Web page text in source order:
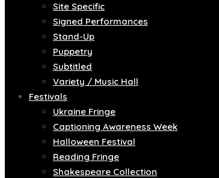
Site Specific
Signed Performances
Stand-Up
Puppetry
Subtitled
Variety / Music Hall
Festivals
Ukraine Fringe
Captioning Awareness Week
Halloween Festival
Reading Fringe
Shakespeare Collection